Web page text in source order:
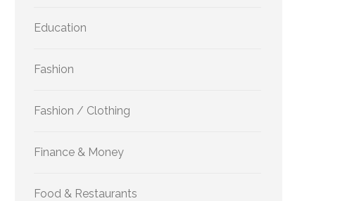
Education
Fashion
Fashion / Clothing
Finance & Money
Food & Restaurants